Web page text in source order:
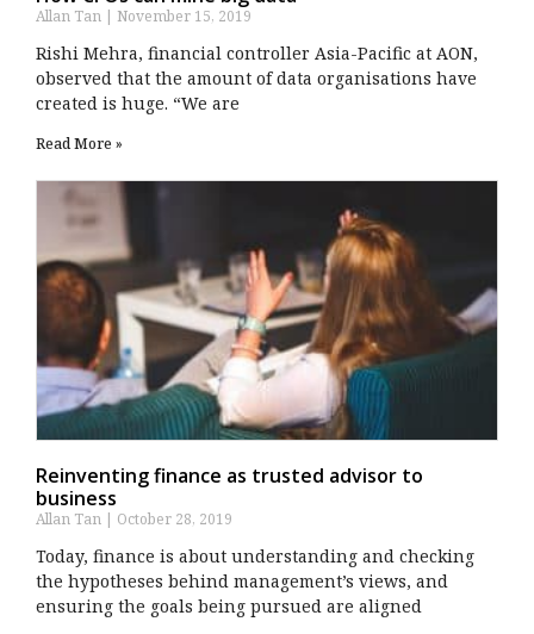
Allan Tan November 15, 2019
Rishi Mehra, financial controller Asia-Pacific at AON,
observed that the amount of data organisations have
created is huge. “We are
Read More »
Reinventing finance as trusted advisor to
business
Allan Tan October 28, 2019
Today, finance is about understanding and checking
the hypotheses behind management’s views, and
ensuring the goals being pursued are aligned